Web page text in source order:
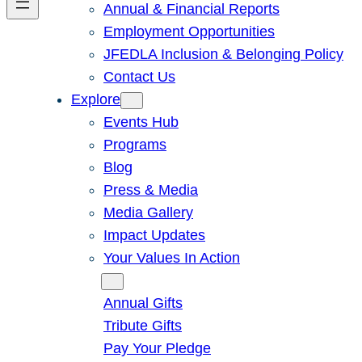
Annual & Financial Reports
Employment Opportunities
JFEDLA Inclusion & Belonging Policy
Contact Us
Explore
Events Hub
Programs
Blog
Press & Media
Media Gallery
Impact Updates
Your Values In Action
Annual Gifts
Tribute Gifts
Pay Your Pledge